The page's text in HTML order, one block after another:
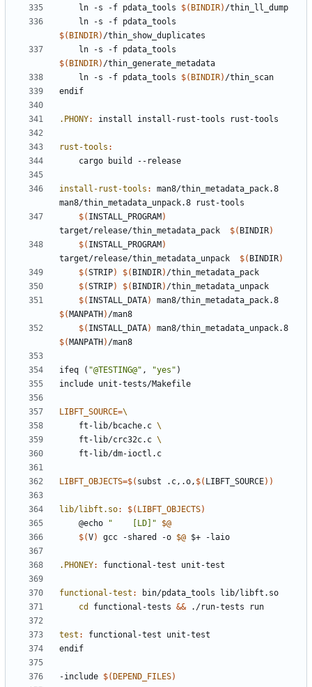
ln
-s -f pdata_tools $( BINDIR) /thin_ll_dump
ln
-s -f pdata_tools
$( BINDIR) /thin_show_duplicates
ln
-s -f pdata_tools
$( BINDIR) /thin_generate_metadata
ln
-s -f pdata_tools $( BINDIR) /thin_scan
endif
.PHONY: install install - rust -tools rust -tools
rust-tools :
install-rust-tools : man8/thin_metadata_pack
man8/thin_metadata_unpack.8 rust -tools
$( INSTALL_PROGRAM )
target/release/thin_metadata_pack $( BINDIR)
$( INSTALL_PROGRAM )
target/release/thin_metadata_unpack $( BINDIR)
$(STRIP) $( BINDIR)
$(STRIP) $( BINDIR)
$( INSTALL_DATA)
$( MANPATH )
$( INSTALL_DATA)
$( MANPATH )
ifeq ( "@TESTING@" , "yes" )
include unit-tests/Makefile
LIBFT_SOURCE=
	ft-lib/bcache.c
	ft-lib/crc32c.c
LIBFT_OBJECTS=$( subst .c,.o, $( LIBFT_SOURCE))
lib/libft.so: $( LIBFT_OBJECTS)
	@echo
"    [LD]"
$@
$(V) gcc -shared -o $@
.PHONEY: functional -test unit -test
functional-test : bin/pdata_tools lib/libft . so
cd
functional-tests &&
test : functional -test unit -test
endif
-include $( DEPEND_FILES)